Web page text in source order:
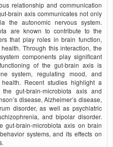
relationship and communication
brain axis communicates not only
the autonomic nervous system.
are known to contribute to the
that play roles in brain function,
Through this interaction, the
components play significant
of the gut-brain axis is
system, regulating mood, and
Recent studies highlight a
gut-brain-microbiota axis and
disease, Alzheimer’s disease,
disorder, as well as psychiatric
and bipolar disorder.
gut-brain-microbiota axis on brain
systems, and its effects on